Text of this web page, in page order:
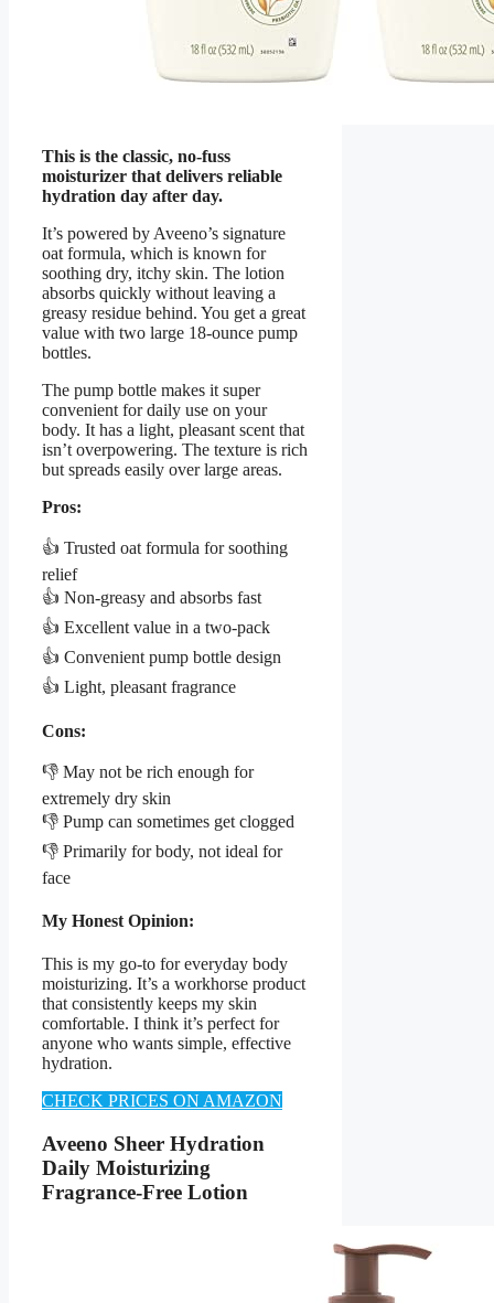
This is the classic, no-fuss
moisturizer that delivers reliable
hydration day after day.
It’s powered by Aveeno’s signature
oat formula, which is known for
soothing dry, itchy skin. The lotion
absorbs quickly without leaving a
greasy residue behind. You get a great
value with two large 18-ounce pump
bottles.
The pump bottle makes it super
convenient for daily use on your
body. It has a light, pleasant scent that
isn’t overpowering. The texture is rich
but spreads easily over large areas.
Pros:
👍 Trusted oat formula for soothing
relief
👍 Non-greasy and absorbs fast
👍 Excellent value in a two-pack
👍 Convenient pump bottle design
👍 Light, pleasant fragrance
Cons:
👎 May not be rich enough for
extremely dry skin
👎 Pump can sometimes get clogged
👎 Primarily for body, not ideal for
face
My Honest Opinion:
This is my go-to for everyday body
moisturizing. It’s a workhorse product
that consistently keeps my skin
comfortable. I think it’s perfect for
anyone who wants simple, effective
hydration.
CHECK PRICES ON AMAZON
Aveeno Sheer Hydration
Daily Moisturizing
Fragrance-Free Lotion